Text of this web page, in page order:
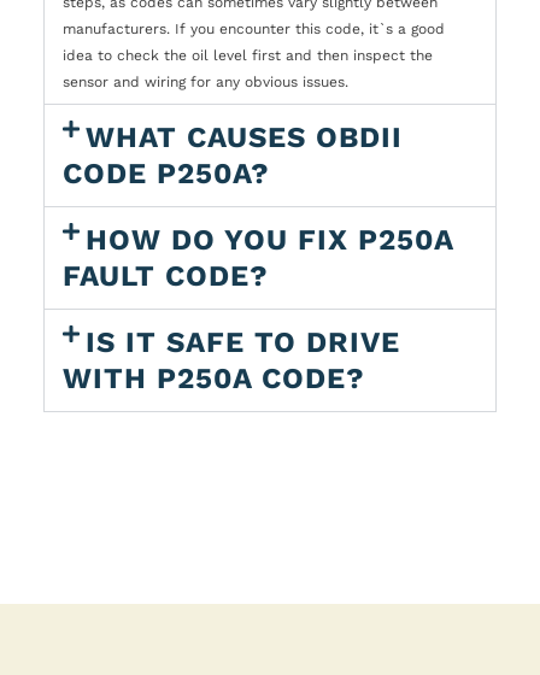
manufacturers. If you encounter this code, it`s a good
idea to check the oil level first and then inspect the
sensor and wiring for any obvious issues.
WHAT CAUSES OBDII
CODE P250A?
HOW DO YOU FIX P250A
FAULT CODE?
IS IT SAFE TO DRIVE
WITH P250A CODE?